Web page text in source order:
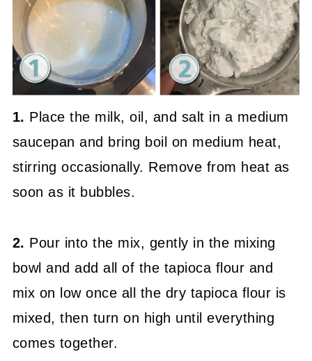
1. Place the milk, oil, and salt in a medium
saucepan and bring boil on medium heat,
stirring occasionally. Remove from heat as
soon as it bubbles.
2. Pour into the mix, gently in the mixing
bowl and add all of the tapioca flour and
mix on low once all the dry tapioca flour is
mixed, then turn on high until everything
comes together.